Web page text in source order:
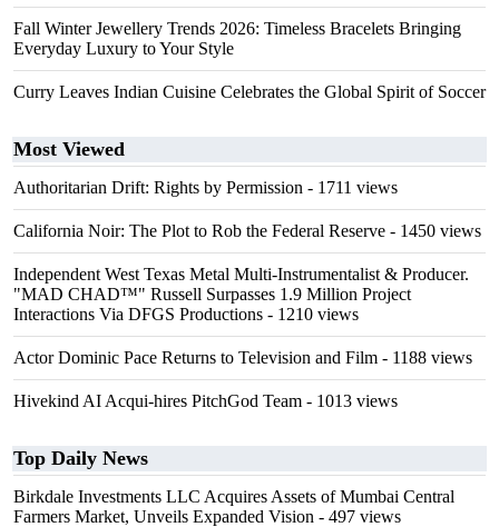
Fall Winter Jewellery Trends 2026: Timeless Bracelets Bringing
Everyday Luxury to Your Style
Curry Leaves Indian Cuisine Celebrates the Global Spirit of Soccer
Most Viewed
Authoritarian Drift: Rights by Permission - 1711 views
California Noir: The Plot to Rob the Federal Reserve - 1450 views
Independent West Texas Metal Multi-Instrumentalist & Producer.
"MAD CHAD™" Russell Surpasses 1.9 Million Project
Interactions Via DFGS Productions - 1210 views
Actor Dominic Pace Returns to Television and Film - 1188 views
Hivekind AI Acqui-hires PitchGod Team - 1013 views
Top Daily News
Birkdale Investments LLC Acquires Assets of Mumbai Central
Farmers Market, Unveils Expanded Vision - 497 views